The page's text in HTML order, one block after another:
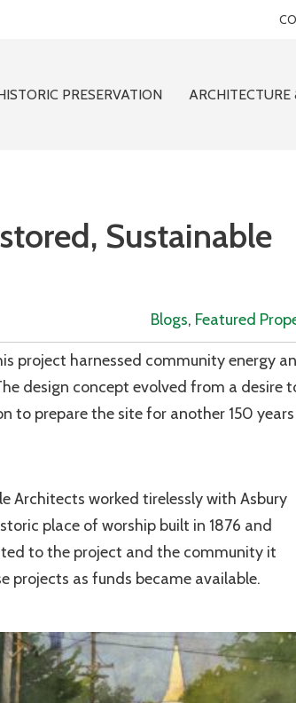
PRESERVATION ARCHITECTURE
Sustainable
Blogs, Featured
project harnessed community energy
design concept evolved from a desire
to prepare the site for another 150
Architects worked tirelessly with Asbury
place of worship built in 1876 and
to the project and the community it
projects as funds became available.